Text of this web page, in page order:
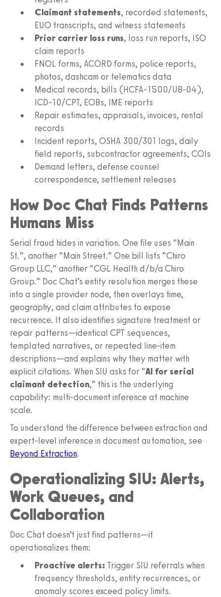
Claimant statements, recorded statements,
EUO transcripts, and witness statements
Prior carrier loss runs, loss run reports, ISO
claim reports
FNOL forms, ACORD forms, police reports,
photos, dashcam or telematics data
Medical records, bills (HCFA‑1500/UB‑04),
ICD‑10/CPT, EOBs, IME reports
Repair estimates, appraisals, invoices, rental
records
Incident reports, OSHA 300/301 logs, daily
field reports, subcontractor agreements, COIs
Demand letters, defense counsel
correspondence, settlement releases
How Doc Chat Finds Patterns
Humans Miss
Serial fraud hides in variation. One file uses “Main
St.”, another “Main Street.” One bill lists “Chiro
Group LLC,” another “CGL Health d/b/a Chiro
Group.” Doc Chat’s entity resolution merges these
into a single provider node, then overlays time,
geography, and claim attributes to expose
recurrence. It also identifies signature treatment or
repair patterns—identical CPT sequences,
templated narratives, or repeated line‑item
descriptions—and explains why they matter with
explicit citations. When SIU asks for “AI for serial
claimant detection,” this is the underlying
capability: multi‑document inference at machine
scale.
To understand the difference between extraction and
expert‑level inference in document automation, see
Beyond Extraction.
Operationalizing SIU: Alerts,
Work Queues, and
Collaboration
Doc Chat doesn’t just find patterns—it
operationalizes them:
Proactive alerts: Trigger SIU referrals when
frequency thresholds, entity recurrences, or
anomaly scores exceed policy limits.